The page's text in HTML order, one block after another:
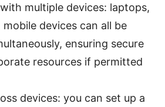
multiple devices: laptops,
devices can all be
ensuring secure
resources if permitted
devices: you can set up a